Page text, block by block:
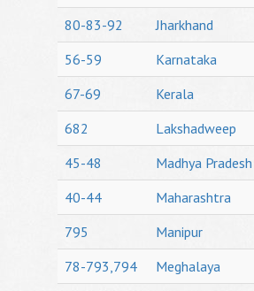
80-83-92
Jharkhand
56-59
Karnataka
67-69
Kerala
682
Lakshadweep
45-48
Madhya Pradesh
40-44
Maharashtra
795
Manipur
78-793,794
Meghalaya